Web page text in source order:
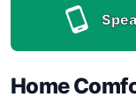
Home